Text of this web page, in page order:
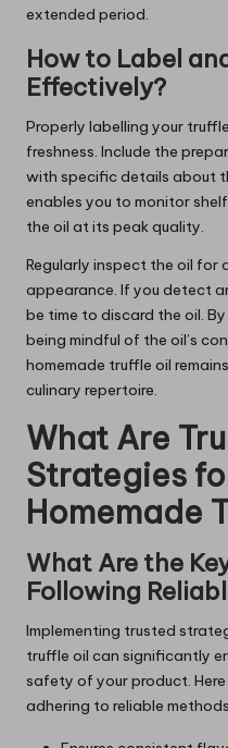
extended period.
How to Label
Effectively?
Properly labelling your
freshness. Include the
with specific details about
enables you to monitor
the oil at its peak quality.
Regularly inspect the oil for
appearance. If you detect
be time to discard the oil.
being mindful of the oil’s
homemade truffle oil
culinary repertoire.
What Are
Strategies
Homemade
What Are the
Following
Implementing trusted
truffle oil can significantly
safety of your product.
adhering to reliable